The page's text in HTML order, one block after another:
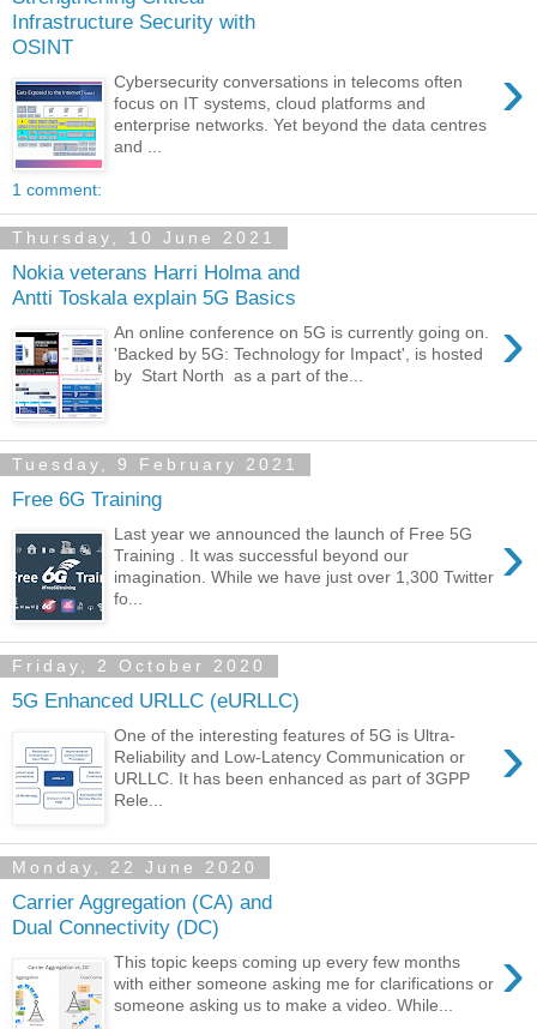
Infrastructure Security with
OSINT
›
Cybersecurity conversations in telecoms often
focus on IT systems, cloud platforms and
enterprise networks. Yet beyond the data centres
and ...
1 comment:
Thursday, 10 June 2021
Nokia veterans Harri Holma and
Antti Toskala explain 5G Basics
›
An online conference on 5G is currently going on.
'Backed by 5G: Technology for Impact', is hosted
by Start North as a part of the...
Tuesday, 9 February 2021
Free 6G Training
›
Last year we announced the launch of Free 5G
Training . It was successful beyond our
imagination. While we have just over 1,300 Twitter
fo...
Friday, 2 October 2020
5G Enhanced URLLC (eURLLC)
›
One of the interesting features of 5G is Ultra-
Reliability and Low-Latency Communication or
URLLC. It has been enhanced as part of 3GPP
Rele...
Monday, 22 June 2020
Carrier Aggregation (CA) and
Dual Connectivity (DC)
›
This topic keeps coming up every few months
with either someone asking me for clarifications or
someone asking us to make a video. While...